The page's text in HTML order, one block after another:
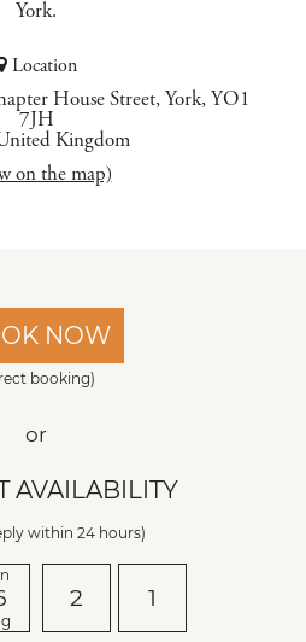
York.
Location
House Street, York, YO1
7JH
Kingdom
on the map)
NOW
booking)
or
AVAILABILITY
within 24 hours)
2 1